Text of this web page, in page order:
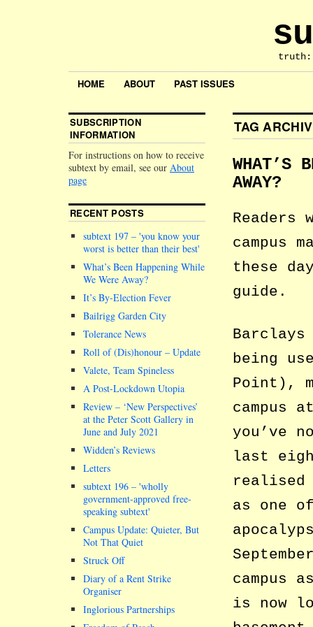
HOME ABOUT PAST ISSUES
TAG
WHAT’S
AWAY?
Readers
campus
these
guide.
being
Point),
campus
you’ve
last
realised
as one
campus
is now
SUBSCRIPTION
INFORMATION
For instructions on how to receive
subtext by email, see our About
page
RECENT POSTS
subtext 197 – you know your
worst is better than their best
What’s Been Happening While
We Were Away?
It’s By-Election Fever
Bailrigg Garden City
Tolerance News
Roll of (Dis)honour – Update
Valete, Team Spineless
A Post-Lockdown Utopia
Review – ‘New Perspectives’
at the Peter Scott Gallery in
June and July 2021
Widden’s Reviews
Letters
subtext 196 – wholly
government-approved free-
speaking subtext
Campus Update: Quieter, But
Not That Quiet
Struck Off
Diary of a Rent Strike
Organiser
Inglorious Partnerships